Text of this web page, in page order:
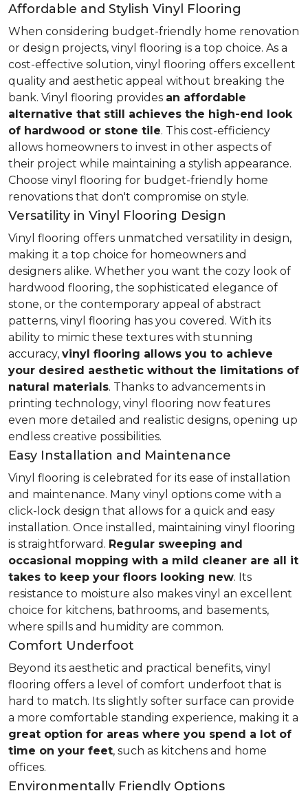
Affordable and Stylish Vinyl Flooring
When considering budget-friendly home renovation
or design projects, vinyl flooring is a top choice. As a
cost-effective solution, vinyl flooring offers excellent
quality and aesthetic appeal without breaking the
bank. Vinyl flooring provides an affordable
alternative that still achieves the high-end look
of hardwood or stone tile. This cost-efficiency
allows homeowners to invest in other aspects of
their project while maintaining a stylish appearance.
Choose vinyl flooring for budget-friendly home
renovations that don't compromise on style.
Versatility in Vinyl Flooring Design
Vinyl flooring offers unmatched versatility in design,
making it a top choice for homeowners and
designers alike. Whether you want the cozy look of
hardwood flooring, the sophisticated elegance of
stone, or the contemporary appeal of abstract
patterns, vinyl flooring has you covered. With its
ability to mimic these textures with stunning
accuracy, vinyl flooring allows you to achieve
your desired aesthetic without the limitations of
natural materials. Thanks to advancements in
printing technology, vinyl flooring now features
even more detailed and realistic designs, opening up
endless creative possibilities.
Easy Installation and Maintenance
Vinyl flooring is celebrated for its ease of installation
and maintenance. Many vinyl options come with a
click-lock design that allows for a quick and easy
installation. Once installed, maintaining vinyl flooring
is straightforward. Regular sweeping and
occasional mopping with a mild cleaner are all it
takes to keep your floors looking new. Its
resistance to moisture also makes vinyl an excellent
choice for kitchens, bathrooms, and basements,
where spills and humidity are common.
Comfort Underfoot
Beyond its aesthetic and practical benefits, vinyl
flooring offers a level of comfort underfoot that is
hard to match. Its slightly softer surface can provide
a more comfortable standing experience, making it a
great option for areas where you spend a lot of
time on your feet, such as kitchens and home
offices.
Environmentally Friendly Options